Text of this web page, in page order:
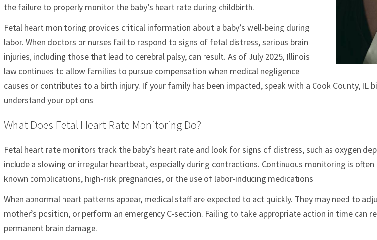
the failure to properly monitor the baby’s heart rate during childbirth.
Fetal heart monitoring provides critical information about a baby’s well-being during
labor. When doctors or nurses fail to respond to signs of fetal distress, serious brain
injuries, including those that lead to cerebral palsy, can result. As of July 2025, Illinois
law continues to allow families to pursue compensation when medical negligence
causes or contributes to a birth injury. If your family has been impacted, speak with a Cook County, IL
understand your options.
What Does Fetal Heart Rate Monitoring Do?
Fetal heart rate monitors track the baby’s heart rate and look for signs of distress, such as oxygen
include a slowing or irregular heartbeat, especially during contractions. Continuous monitoring is often
known complications, high-risk pregnancies, or the use of labor-inducing medications.
When abnormal heart patterns appear, medical staff are expected to act quickly. They may need to
mother’s position, or perform an emergency C-section. Failing to take appropriate action in time can
permanent brain damage.